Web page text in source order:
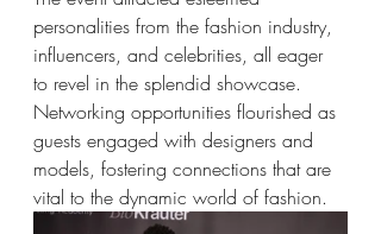
personalities from the fashion industry,
influencers, and celebrities, all eager
to revel in the splendid showcase.
Networking opportunities flourished as
guests engaged with designers and
models, fostering connections that are
vital to the dynamic world of fashion.